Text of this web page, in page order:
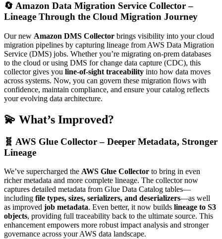
🔄 Amazon Data Migration Service Collector –
Lineage Through the Cloud Migration Journey
Our new Amazon DMS Collector brings visibility into your cloud
migration pipelines by capturing lineage from AWS Data Migration
Service (DMS) jobs. Whether you’re migrating on-prem databases
to the cloud or using DMS for change data capture (CDC), this
collector gives you line-of-sight traceability into how data moves
across systems. Now, you can govern these migration flows with
confidence, maintain compliance, and ensure your catalog reflects
your evolving data architecture.
💫 What’s Improved?
🧬 AWS Glue Collector – Deeper Metadata, Stronger
Lineage
We’ve supercharged the AWS Glue Collector to bring in even
richer metadata and more complete lineage. The collector now
captures detailed metadata from Glue Data Catalog tables—
including file types, sizes, serializers, and deserializers—as well
as improved job metadata. Even better, it now builds lineage to S3
objects, providing full traceability back to the ultimate source. This
enhancement empowers more robust impact analysis and stronger
governance across your AWS data landscape.